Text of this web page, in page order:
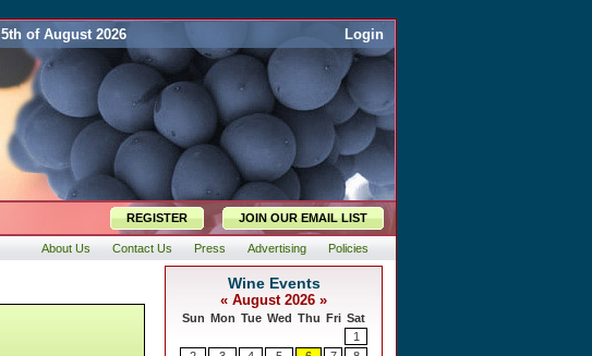
5th of August 2026 Login
REGISTER JOIN OUR EMAIL LIST
About Us Contact Us Press Advertising Policies